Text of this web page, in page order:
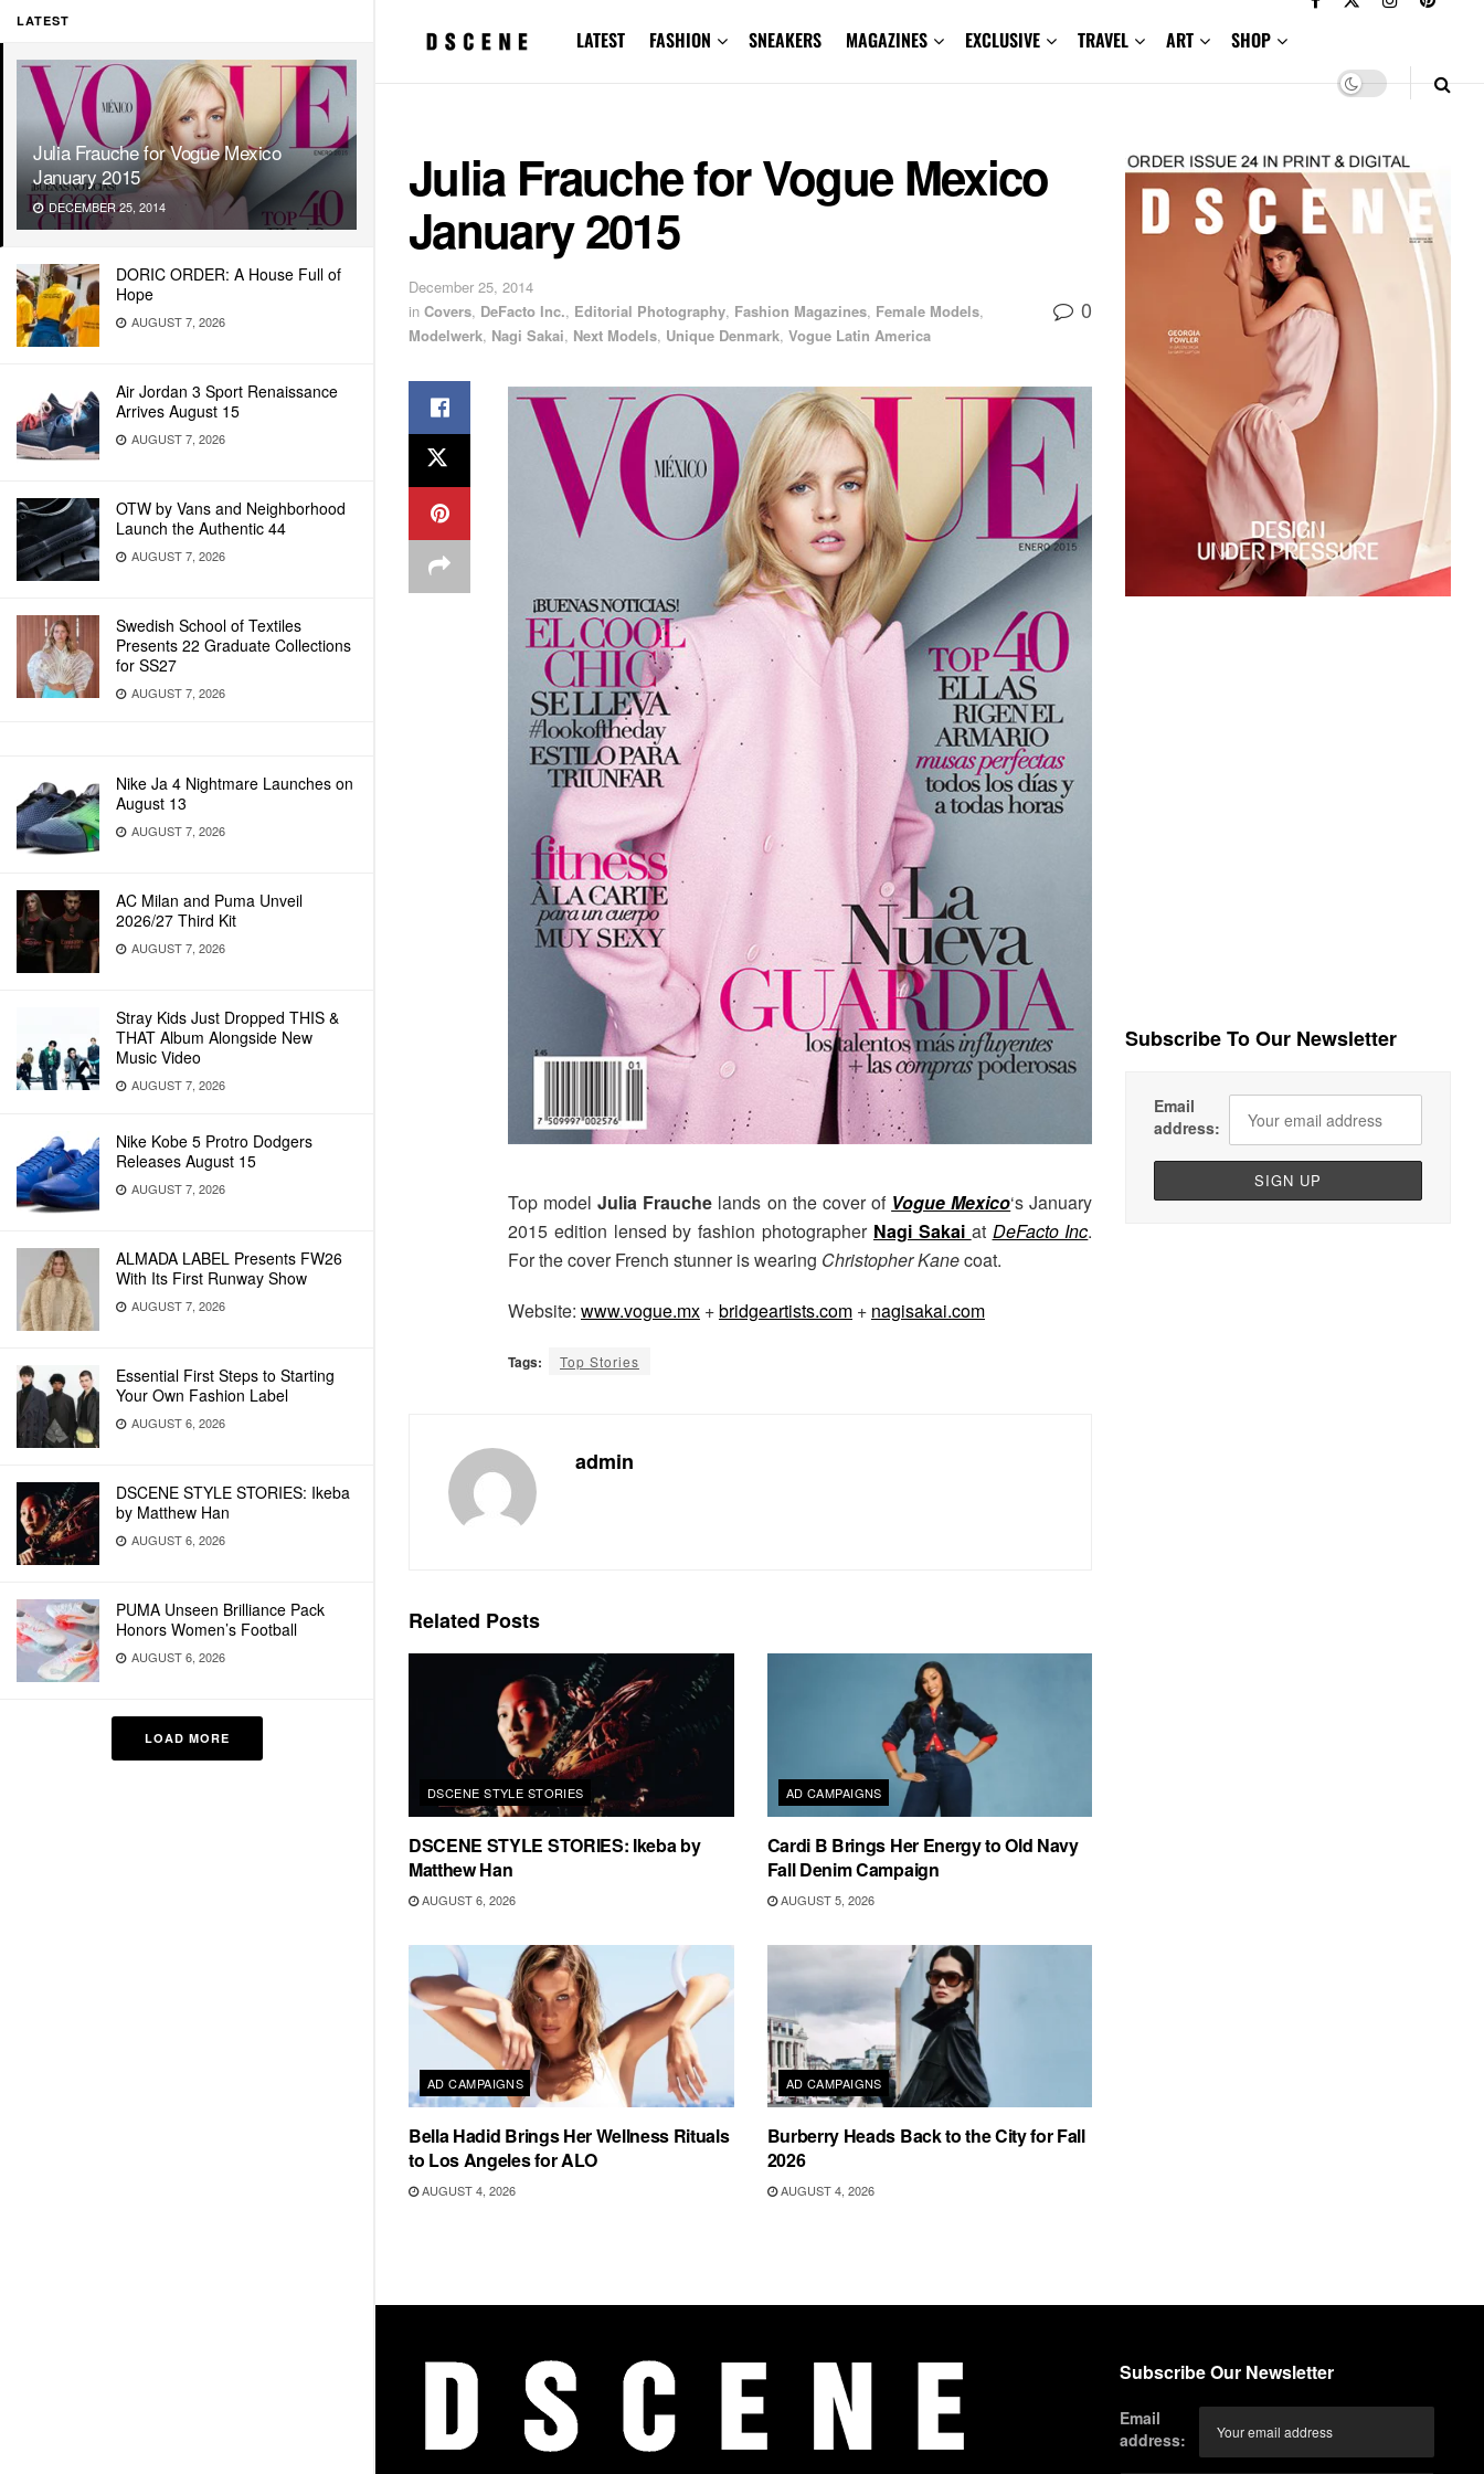
LATEST
Julia Frauche for Vogue Mexico
January 2015
DECEMBER 25, 2014
DORIC ORDER: A House Full of
Hope
AUGUST 7, 2026
Air Jordan 3 Sport Renaissance
Arrives August 15
AUGUST 7, 2026
OTW by Vans and Neighborhood
Launch the Authentic 44
AUGUST 7, 2026
Swedish School of Textiles
Presents 22 Graduate Collections
for SS27
AUGUST 7, 2026
Nike Ja 4 Nightmare Launches on
August 13
AUGUST 7, 2026
AC Milan and Puma Unveil
2026/27 Third Kit
AUGUST 7, 2026
Stray Kids Just Dropped THIS &
THAT Album Alongside New
Music Video
AUGUST 7, 2026
Nike Kobe 5 Protro Dodgers
Releases August 15
AUGUST 7, 2026
ALMADA LABEL Presents FW26
With Its First Runway Show
AUGUST 7, 2026
Essential First Steps to Starting
Your Own Fashion Label
AUGUST 6, 2026
DSCENE STYLE STORIES: Ikeba
by Matthew Han
AUGUST 6, 2026
PUMA Unseen Brilliance Pack
Honors Women’s Football
AUGUST 6, 2026
LOAD MORE
LATEST FASHION SNEAKERS MAGAZINES EXCLUSIVE TRAVEL ART SHOP
Julia Frauche for Vogue Mexico
January 2015
December 25, 2014
in Covers, DeFacto Inc., Editorial Photography, Fashion Magazines, Female Models,
Modelwerk, Nagi Sakai, Next Models, Unique Denmark, Vogue Latin America
0
Top modelJulia Frauche lands on the cover of Vogue Mexico‘s January
2015 edition lensed by fashion photographer Nagi Sakai at DeFacto Inc.
For the cover French stunner is wearing Christopher Kanecoat.
Website: www.vogue.mx +bridgeartists.com + nagisakai.com
Tags: Top Stories
admin
Related Posts
DSCENE STYLE STORIES
DSCENE STYLE STORIES: Ikeba by
Matthew Han
AUGUST 6, 2026
AD CAMPAIGNS
Cardi B Brings Her Energy to Old Navy
Fall Denim Campaign
AUGUST 5, 2026
AD CAMPAIGNS
Bella Hadid Brings Her Wellness Rituals
to Los Angeles for ALO
AUGUST 4, 2026
AD CAMPAIGNS
Burberry Heads Back to the City for Fall
2026
AUGUST 4, 2026
Subscribe To Our Newsletter
Email
address:
Subscribe Our Newsletter
Email
address: